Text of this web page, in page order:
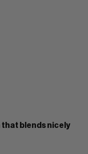
that blends nicely